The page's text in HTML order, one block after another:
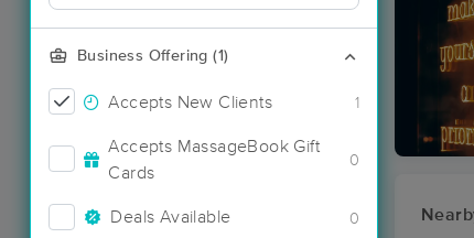
Business Offering (1)
Accepts New Clients 1
Accepts MassageBook Gift
Cards
0
Deals Available 0